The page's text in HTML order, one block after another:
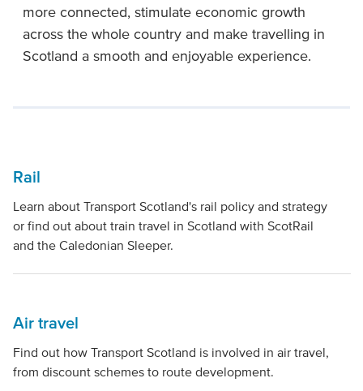
more connected, stimulate economic growth
across the whole country and make travelling in
Scotland a smooth and enjoyable experience.
Rail
Learn about Transport Scotland's rail policy and strategy
or find out about train travel in Scotland with ScotRail
and the Caledonian Sleeper.
Air travel
Find out how Transport Scotland is involved in air travel,
from discount schemes to route development.